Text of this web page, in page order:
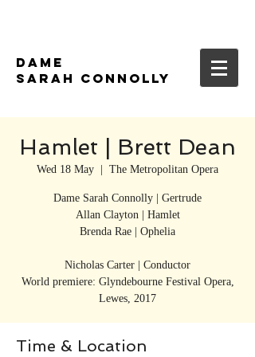
DAME
SARAH CONNOLLY
Hamlet | Brett Dean
Wed 18 May The Metropolitan Opera
Dame Sarah Connolly | Gertrude
Allan Clayton | Hamlet
Brenda Rae | Ophelia
Nicholas Carter | Conductor
World premiere: Glyndebourne Festival Opera,
Lewes, 2017
Time & Location